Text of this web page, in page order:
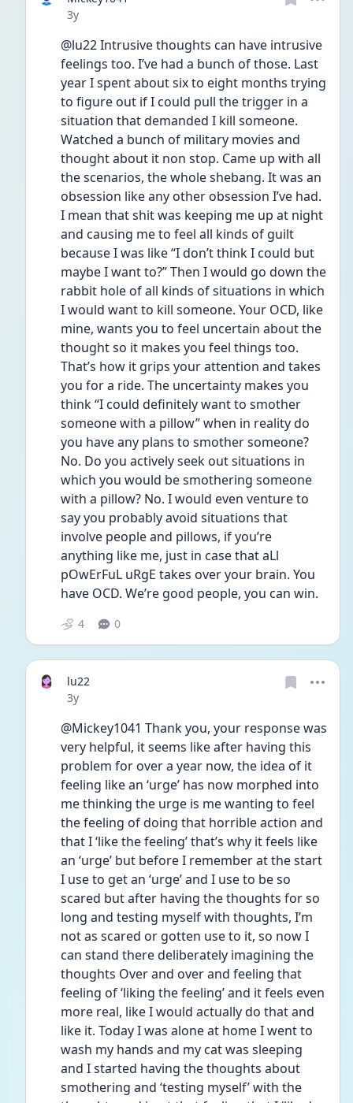
Date posted
3y
@lu22 Intrusive thoughts can have intrusive
feelings too. I’ve had a bunch of those. Last
year I spent about six to eight months trying
to figure out if I could pull the trigger in a
situation that demanded I kill someone.
Watched a bunch of military movies and
thought about it non stop. Came up with all
the scenarios, the whole shebang. It was an
obsession like any other obsession I’ve had.
I mean that shit was keeping me up at night
and causing me to feel all kinds of guilt
because I was like “I don’t think I could but
maybe I want to?” Then I would go down the
rabbit hole of all kinds of situations in which
I would want to kill someone. Your OCD, like
mine, wants you to feel uncertain about the
thought so it makes you feel things too.
That’s how it grips your attention and takes
you for a ride. The uncertainty makes you
think “I could definitely want to smother
someone with a pillow” when in reality do
you have any plans to smother someone?
No. Do you actively seek out situations in
which you would be smothering someone
with a pillow? No. I would even venture to
say you probably avoid situations that
involve people and pillows, if you’re
anything like me, just in case that aLl
pOwErFuL uRgE takes over your brain. You
have OCD. We’re good people, you can win.
4 0
lu22
Date posted
3y
@Mickey1041 Thank you, your response was
very helpful, it seems like after having this
problem for over a year now, the idea of it
feeling like an ‘urge’ has now morphed into
me thinking the urge is me wanting to feel
the feeling of doing that horrible action and
that I ‘like the feeling’ that’s why it feels like
an ‘urge’ but before I remember at the start
I use to get an ‘urge’ and I use to be so
scared but after having the thoughts for so
long and testing myself with thoughts, I’m
not as scared or gotten use to it, so now I
can stand there deliberately imagining the
thoughts Over and over and feeling that
feeling of ‘liking the feeling’ and it feels even
more real, like I would actually do that and
like it. Today I was alone at home I went to
wash my hands and my cat was sleeping
and I started having the thoughts about
smothering and ‘testing myself’ with the